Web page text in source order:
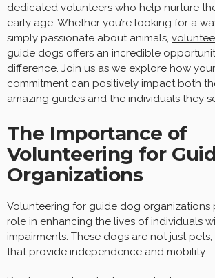
dedicated volunteers who help nurture
early age. Whether you’re looking for a
simply passionate about animals,
guide dogs offers an incredible
difference. Join us as we explore how
commitment can positively impact both
amazing guides and the individuals they
The Importance of
Volunteering for
Organizations
Volunteering for guide dog organizations
role in enhancing the lives of individuals
impairments. These dogs are not just
that provide independence and mobility.